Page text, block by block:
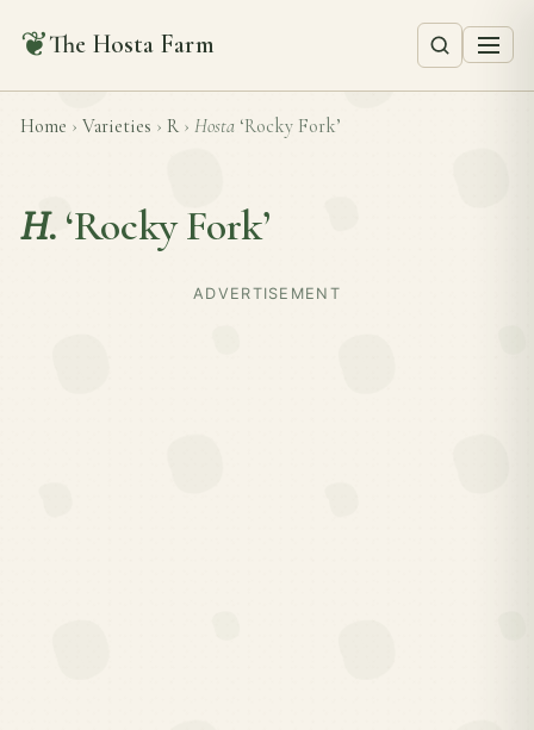
❦The Hosta Farm
Home › Varieties › R › Hosta ‘Rocky Fork’
H. ‘Rocky Fork’
ADVERTISEMENT